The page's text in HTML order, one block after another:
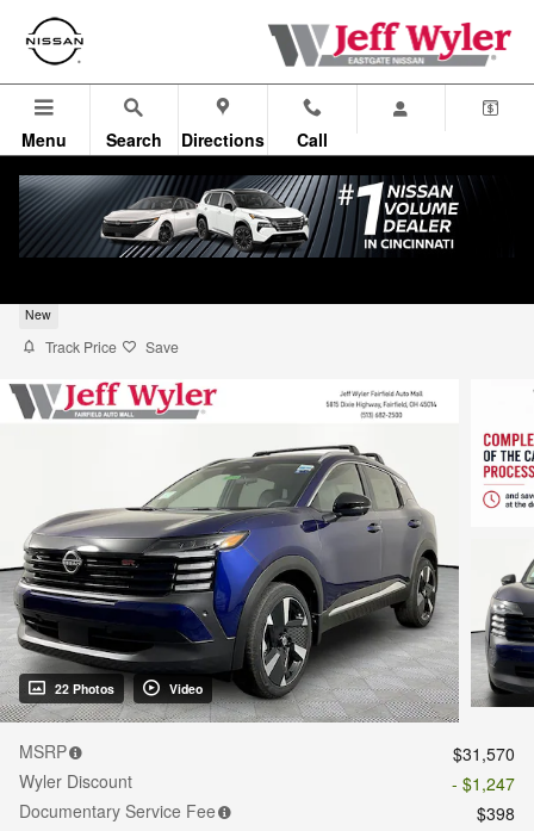
Skip to main content
Menu Search Directions Call
New
Track Price Save
22 Photos Video
MSRP
$31,570
Wyler Discount
- $1,247
Documentary Service Fee
$398